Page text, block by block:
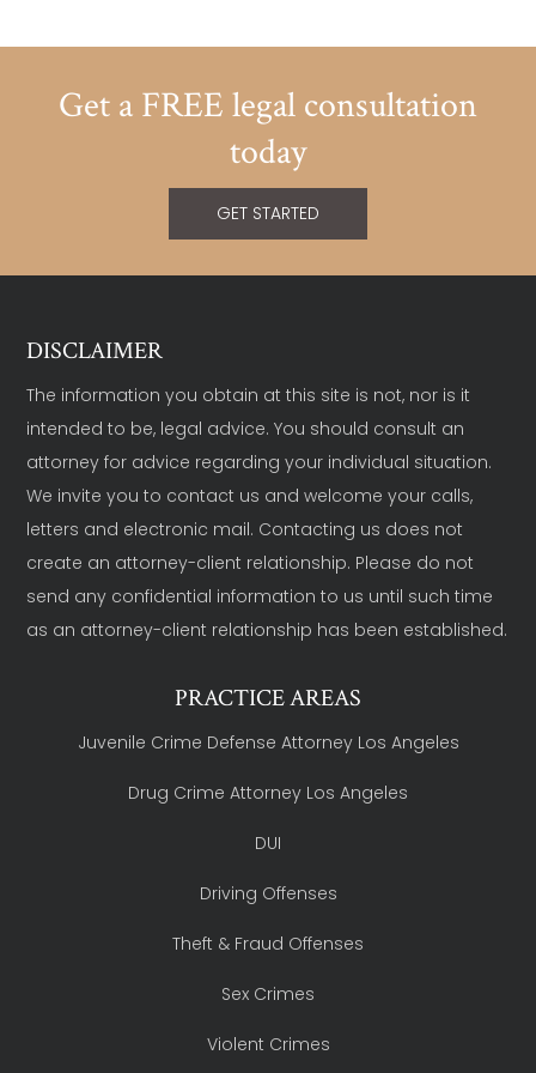
Get a FREE legal consultation
today
GET STARTED
DISCLAIMER
The information you obtain at this site is not, nor is it
intended to be, legal advice. You should consult an
attorney for advice regarding your individual situation.
We invite you to contact us and welcome your calls,
letters and electronic mail. Contacting us does not
create an attorney-client relationship. Please do not
send any confidential information to us until such time
as an attorney-client relationship has been established.
PRACTICE AREAS
Juvenile Crime Defense Attorney Los Angeles
Drug Crime Attorney Los Angeles
DUI
Driving Offenses
Theft & Fraud Offenses
Sex Crimes
Violent Crimes